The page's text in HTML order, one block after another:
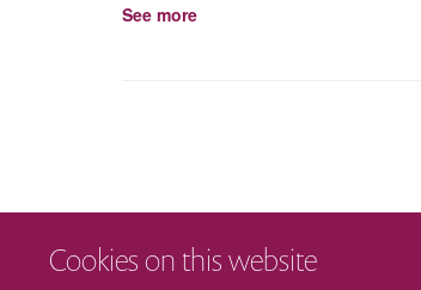
Cookies on this website
See more